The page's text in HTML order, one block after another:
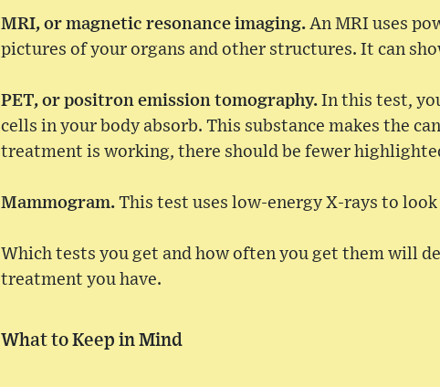
MRI, or magnetic resonance imaging. An MRI uses
pictures of your organs and other structures. It can
PET, or positron emission tomography. In this test,
cells in your body absorb. This substance makes the
treatment is working, there should be fewer
Mammogram. This test uses low-energy X-rays to
Which tests you get and how often you get them will
treatment you have.
What to Keep in Mind